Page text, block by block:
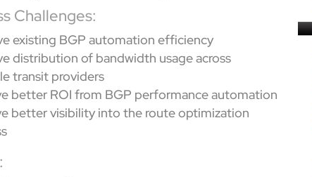
Challenges:
existing BGP automation efficiency
distribution of bandwidth usage across
transit providers
better ROI from BGP performance automation
better visibility into the route optimization